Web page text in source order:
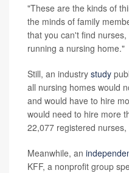
"These are the kinds of
the minds of family
that you can't find
running a nursing home."
Still, an industry study
all nursing homes would
and would have to hire
would need to hire more
22,077 registered
Meanwhile, an
KFF, a nonprofit group